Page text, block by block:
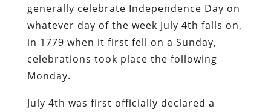
generally celebrate Independence Day on
whatever day of the week July 4th falls on,
in 1779 when it first fell on a Sunday,
celebrations took place the following
Monday.
July 4th was first officially declared a